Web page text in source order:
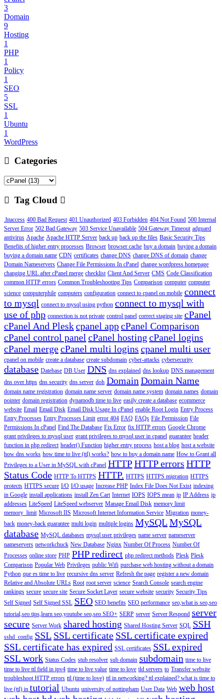
3
Domain
9
Hosting
1
PHP
1
Policy
1
SEO
5
SSL
1
Ubuntu
1
WordPress
Categories
Tag Cloud
.htaccess 400 Bad Request 401 Unauthorized 403 Forbidden 404 Not Found 500 Internal
Server Error 502 Bad Gateway 503 Service Unavailable 504 Gateway Timeout adguard
antivirus Apache Apache HTTP Server back up back up the files Basic Security Tips
Benefits of higher entry processes Browser browser cache buy a domain buying a domain
buying a domain name CDN certificates change DNS change DNS of domain change
Domain Nameservers Change File Permissions In cPanel change wordpress homepage
changing URL after cPanel merge checklist Client And Server CMS Code Classification
common HTTP errors Common Troubleshooting Tips Comparison computer computer
science computerphile computers configuration connect to cpanel on mobile connect
to mysql connect to mysql using python connect to mysql with
use of php connection is not private control panel correct staging site cPanel
cPanel And Pleskcpanel appcPanel Comparison
cPanel control panel cPanel hosting cPanel logins
cPanel mergecPanel multi logins cpanel multi user
cpanel on mobile create a database create subdomain cyber-attacks cybersecurity
database Datebase DB User DNS dns explained dns lookup DNS management
dns over https dns security dns server doh DomainDomain Name
domain name registration domain name server domain name system domain names domain
pointer domain registration dynamodb time to live easily create a database ecommerce
website Email Email Disk Email Disk Usage In cPanel enable Root Login Entry Process
Entry Processes Entry Processes Limit error 404 FAQ FAQs File Permission File
Permissions In cPanel Find The Database Fix Error fix HTTP errors Google Chrome
grant privileges to mysql user grant privileges to mysql user in cpanel guarantee header
function in php redirect header() Function higher entry process host a blog host a website
how dns works how time to live (ttl) works? how to buy a domain name How to Grant all
Privileges to a User in MySQL with cPanel HTTPHTTP errors HTTP
Status Code HTTP To HTTPS HTTP. HTTPS HTTPS migration HTTPS
protects HTTPS secure I/O I/O usage Increase PHP Index File Does Not Exist indexing
in Google install applications install Zen Cart Internet IOPS IOPS mean ip IP Address ip
addresses LiteSpeed LiteSpeed webserver Manage Email Disk memory limit
memory_limit Microsoft IIS Microsoft Internet Information Service Migration money-
back money-back guarantee multi login multiple logins MySQL MySQL
database MySQL databases mysql user privileges name server nameserver
nameservers networkchuck New Database Nginx Number Of Process Number Of
Processes online store PHP PHP redirect php redirect methods Plesk Plesk
Comparison Popular Web Privileges public Wifi purchase web hosting without a domain
Python que es time to live recursive dns server Refresh the page register a new domain
Relative and Absolute URLs Root root server science Search Console search engine
rankings secure secure site Secure Socket Layer secure website security Security Tips
Self Signed Self Signed SSL SEO SEO benefits SEO performance seo,what is seo,seo
tutorial,seo tips,learn seo,youtube seo,seo SEO+ SERP server Server Respond server
secure Server Work shared hosting Shared Hosting Server SQL SSH
sshd_config SSL SSL certificate SSL certificate expired
SSL certificate has expired SSL certificates SSL expired
SSL work Status Codes stub resolver sub domain subdomain time to live
time to live ttl field in ipv4 time to live value time to love tld servers to Transfer website
troubleshoot HTTP errors ttl (time to love) ttl in networking? ttl explained? what is time to
live (ttl) in tutorial Ubuntu university of nottingham User Data Web web host